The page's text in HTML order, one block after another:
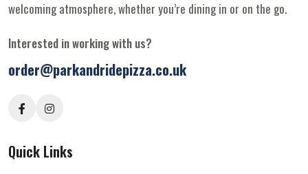
welcoming atmosphere, whether you’re dining in or on the go.
Interested in working with us?
order@parkandridepizza.co.uk
Quick Links